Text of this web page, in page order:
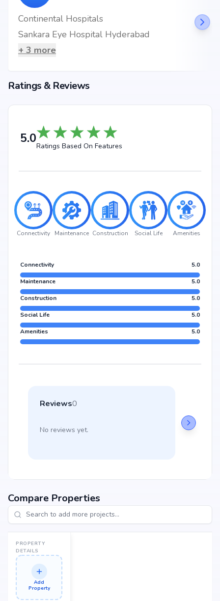
Continental Hospitals
Sankara Eye Hospital Hyderabad
+ 3 more
Ratings & Reviews
5.0
Ratings Based On Features
Connectivity Maintenance Construction Social Life Amenities
Connectivity 5.0
Maintenance 5.0
Construction 5.0
Social Life 5.0
Amenities 5.0
Reviews0
No reviews yet.
Compare Properties
PROPERTY
DETAILS
Add
Property